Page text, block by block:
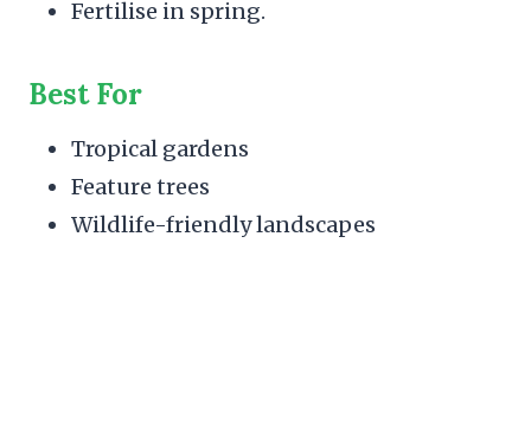
Fertilise in spring.
Best For
Tropical gardens
Feature trees
Wildlife-friendly landscapes